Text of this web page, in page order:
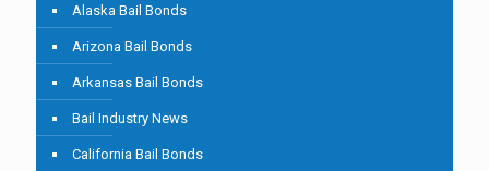
Alaska Bail Bonds
Arizona Bail Bonds
Arkansas Bail Bonds
Bail Industry News
California Bail Bonds